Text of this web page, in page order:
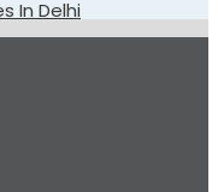
In Delhi